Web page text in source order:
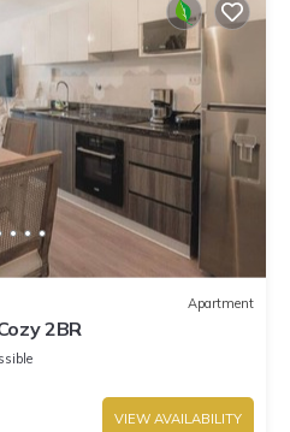
Apartment
2BR
VIEW AVAILABILITY